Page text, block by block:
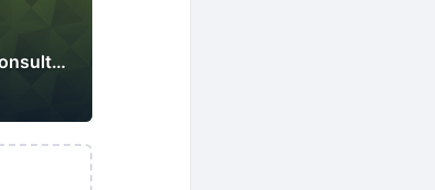
Singapore Web Analytic Consultants Association